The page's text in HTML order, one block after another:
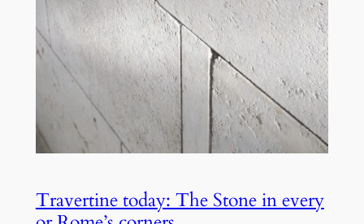
Travertine today: The Stone in every